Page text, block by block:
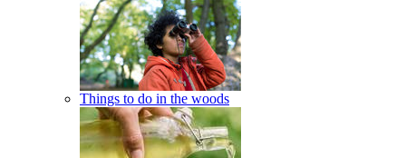
Things to do in the woods